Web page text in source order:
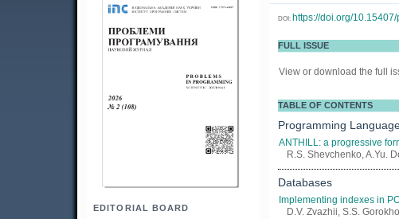
EDITORIAL BOARD
DOI: https://doi.org/
FULL ISSUE
View or download the full
TABLE OF CONTENTS
Programming
ANTHILL: a progressive
R.S. Shevchenko, A.Yu.
Databases
Implementing indexes in
D.V. Zvazhii, S.S.